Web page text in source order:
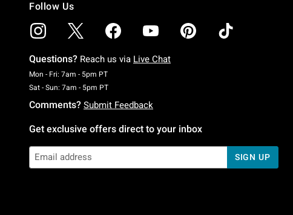
Follow Us
Questions? Reach us via Live Chat
Mon - Fri: 7am - 5pm PTMonday To Friday: 7 AM To 5 PM Pacific Time
Sat - Sun: 7am - 5pm PTSaturday To Sunday: 7 AM To 5 PM Pacific Time
Comments? Submit Feedback
Get exclusive offers direct to your inbox
SIGN UP